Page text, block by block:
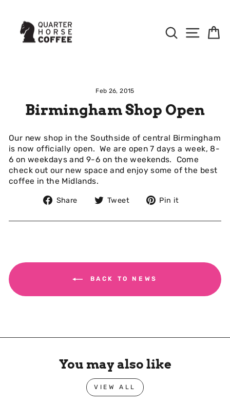
Content
Search Site
Feb 26, 2015
Birmingham Shop Open
Our new shop in the Southside of central Birmingham
is now officially open. We are open 7 days a week, 8-
6 on weekdays and 9-6 on the weekends. Come
check out our new space and enjoy some of the best
coffee in the Midlands.
Share
Share
Facebook
Tweet
Tweet
Twitter
Pin it
Pinterest
BACK TO NEWS
You may also like
VIEW ALL